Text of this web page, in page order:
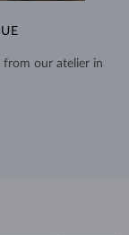
from our atelier in